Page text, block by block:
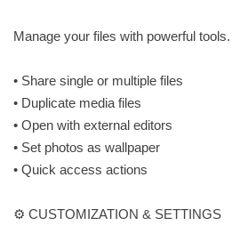
Manage your files with powerful tools.
• Share single or multiple files
• Duplicate media files
• Open with external editors
• Set photos as wallpaper
• Quick access actions
⚙️ CUSTOMIZATION & SETTINGS